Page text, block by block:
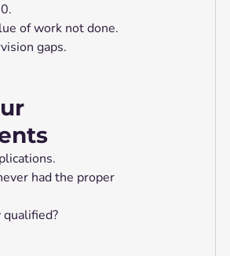
of work not done.
gaps.
had the proper